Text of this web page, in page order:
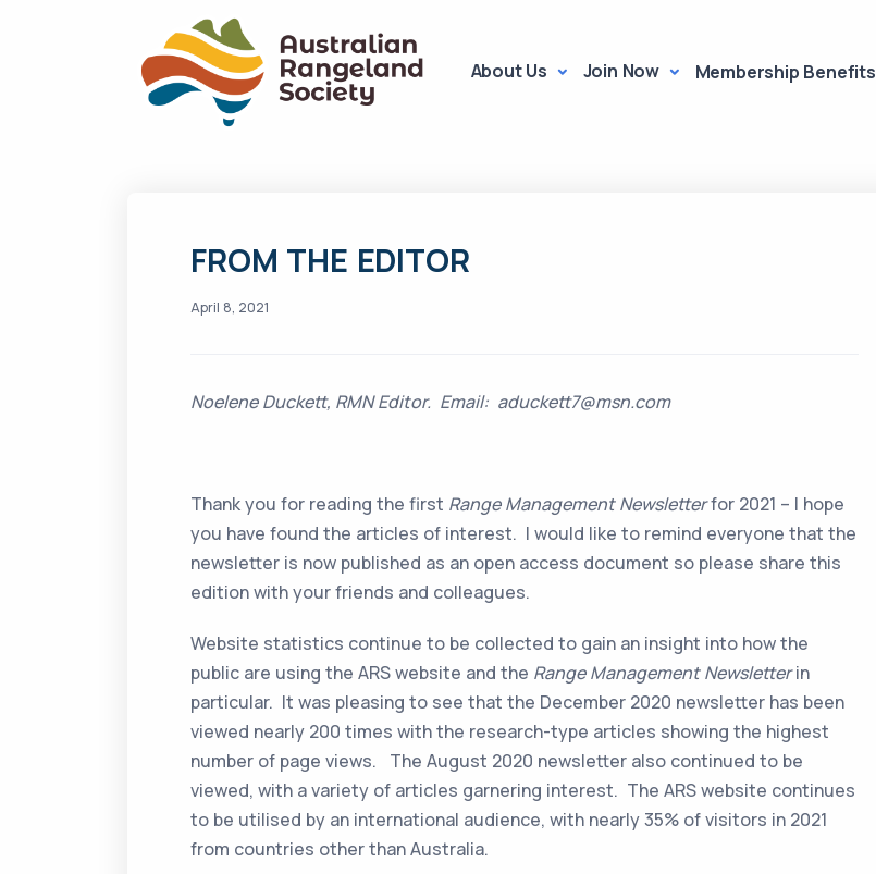
About Us Join Now Membership Benefits
FROM THE EDITOR
April 8, 2021
Noelene Duckett, RMN Editor. Email: aduckett7@msn.com
Thank you for reading the first Range Management Newsletterfor 2021 – I hope
you have found the articles of interest. I would like to remind everyone that the
newsletter is now published as an open access document so please share this
edition with your friends and colleagues.
Website statistics continue to be collected to gain an insight into how the
public are using the ARS website and the Range Management Newsletterin
particular. It was pleasing to see that the December 2020 newsletter has been
viewed nearly 200 times with the research-type articles showing the highest
number of page views. The August 2020 newsletter also continued to be
viewed, with a variety of articles garnering interest. The ARS website continues
to be utilised by an international audience, with nearly 35% of visitors in 2021
from countries other than Australia.